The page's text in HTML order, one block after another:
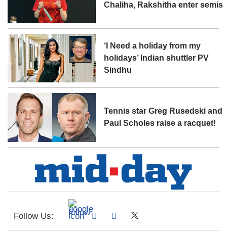
Chaliha, Rakshitha enter semis
‘I Need a holiday from my
holidays’ Indian shuttler PV
Sindhu
Tennis star Greg Rusedski and
Paul Scholes raise a racquet!
Follow Us: